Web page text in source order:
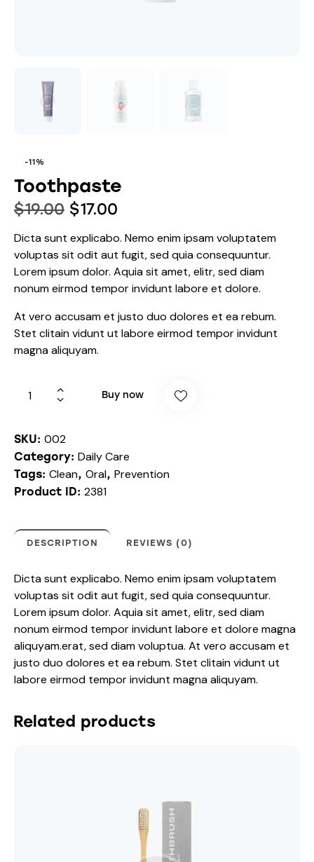
-11%
Toothpaste
$19.00 $17.00
Dicta sunt explicabo. Nemo enim ipsam voluptatem
voluptas sit odit aut fugit, sed quia consequuntur.
Lorem ipsum dolor. Aquia sit amet, elitr, sed diam
nonum eirmod tempor invidunt labore et dolore.
At vero accusam et justo duo dolores et ea rebum.
Stet clitain vidunt ut labore eirmod tempor invidunt
magna aliquyam.
Buy now
SKU: 002
Category: Daily Care
Tags: Clean, Oral, Prevention
Product ID: 2381
DESCRIPTION REVIEWS (0)
Dicta sunt explicabo. Nemo enim ipsam voluptatem
voluptas sit odit aut fugit, sed quia consequuntur.
Lorem ipsum dolor. Aquia sit amet, elitr, sed diam
nonum eirmod tempor invidunt labore et dolore magna
aliquyam.erat, sed diam voluptua. At vero accusam et
justo duo dolores et ea rebum. Stet clitain vidunt ut
labore eirmod tempor invidunt magna aliquyam.
Related products